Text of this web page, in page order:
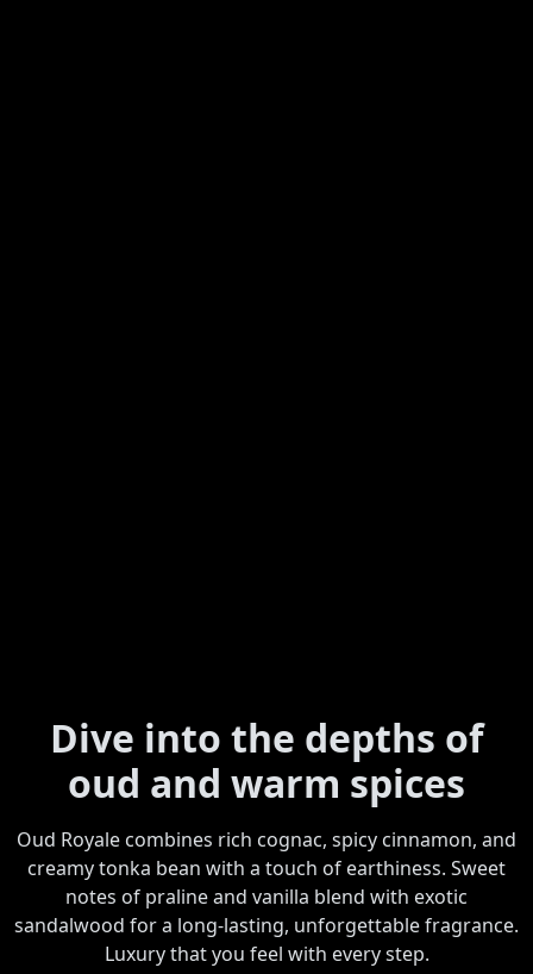
Dive into the depths of
oud and warm spices
Oud Royale combines rich cognac, spicy cinnamon, and
creamy tonka bean with a touch of earthiness. Sweet
notes of praline and vanilla blend with exotic
sandalwood for a long-lasting, unforgettable fragrance.
Luxury that you feel with every step.